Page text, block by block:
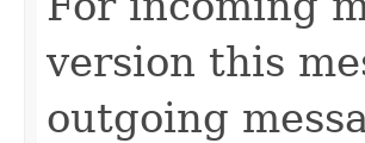
version this
outgoing